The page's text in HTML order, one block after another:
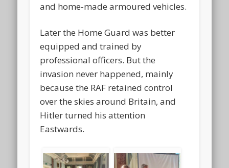
and home-made armoured vehicles.
Later the Home Guard was better
equipped and trained by
professional officers. But the
invasion never happened, mainly
because the RAF retained control
over the skies around Britain, and
Hitler turned his attention
Eastwards.